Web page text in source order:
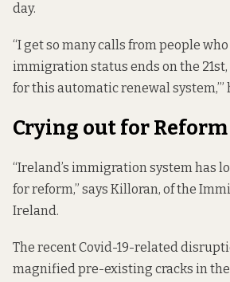
day.
“I get so many calls from people who
immigration status ends on the 21st,
for this automatic renewal system,’”
Crying out for Reform
“Ireland’s immigration system has
for reform,” says Killoran, of the
Ireland.
The recent Covid-19-related
magnified pre-existing cracks in